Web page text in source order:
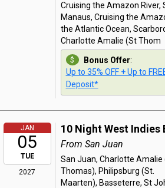
Cruising the Amazon River,
Manaus, Cruising the
the Atlantic Ocean,
Charlotte Amalie (St Thom
Bonus Offer:
Up to 35% OFF + Up to
Deposit*
JAN
05
TUE
2027
10 Night West Indies
From San Juan
San Juan, Charlotte Amalie
Thomas), Philipsburg (St.
Maarten), Basseterre, St